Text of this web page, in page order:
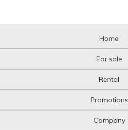
Home
For sale
Rental
Promotions
Company